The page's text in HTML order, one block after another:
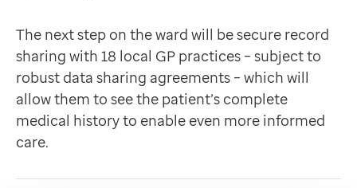
The next step on the ward will be secure record
sharing with 18 local GP practices – subject to
robust data sharing agreements – which will
allow them to see the patient’s complete
medical history to enable even more informed
care.